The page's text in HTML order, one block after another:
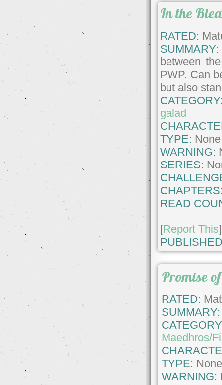
In the
RATED:
SUMMARY:
between
PWP. Can
but also
galad
TYPE: None
WARNING:
SERIES:
READ
[Report This]
Promise
RATED:
SUMMARY:
Maedhros/
TYPE: None
WARNING: